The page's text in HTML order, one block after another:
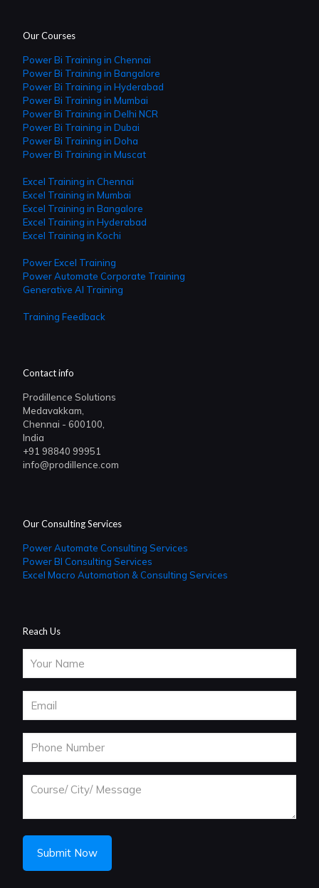
Our Courses
Power Bi Training in Chennai
Power Bi Training in Bangalore
Power Bi Training in Hyderabad
Power Bi Training in Mumbai
Power Bi Training in Delhi NCR
Power Bi Training in Dubai
Power Bi Training in Doha
Power Bi Training in Muscat
Excel Training in Chennai
Excel Training in Mumbai
Excel Training in Bangalore
Excel Training in Hyderabad
Excel Training in Kochi
Power Excel Training
Power Automate Corporate Training
Generative AI Training
Training Feedback
Contact info
Prodillence Solutions
Medavakkam,
Chennai - 600100,
India
+91 98840 99951
info@prodillence.com
Our Consulting Services
Power Automate Consulting Services
Power BI Consulting Services
Excel Macro Automation & Consulting Services
Reach Us